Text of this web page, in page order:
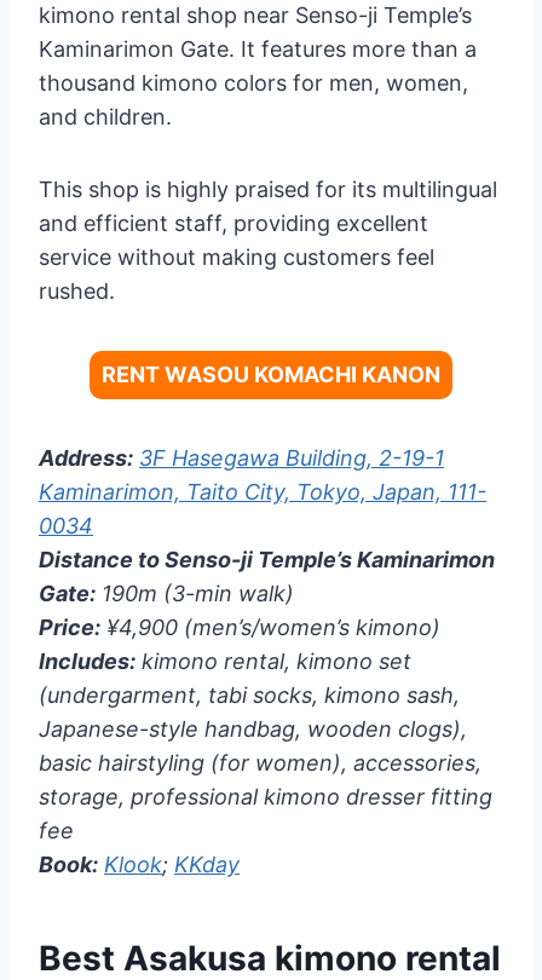
kimono rental shop near Senso-ji Temple’s
Kaminarimon Gate. It features more than a
thousand kimono colors for men, women,
and children.
This shop is highly praised for its multilingual
and efficient staff, providing excellent
service without making customers feel
rushed.
RENT WASOU KOMACHI KANON
Address: 3F Hasegawa Building, 2-19-1
Kaminarimon, Taito City, Tokyo, Japan, 111-
0034
Distance to Senso-ji Temple’s Kaminarimon
Gate: 190m (3-min walk)
Price: ¥4,900 (men’s/women’s kimono)
Includes: kimono rental, kimono set
(undergarment, tabi socks, kimono sash,
Japanese-style handbag, wooden clogs),
basic hairstyling (for women), accessories,
storage, professional kimono dresser fitting
fee
Book: Klook; KKday
Best Asakusa kimono rental